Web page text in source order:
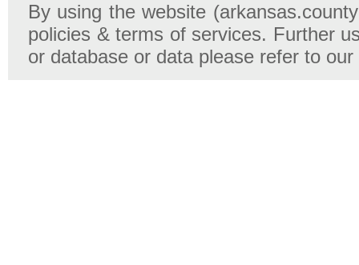
By using the website
policies & terms of services. Further
or database or data please refer to